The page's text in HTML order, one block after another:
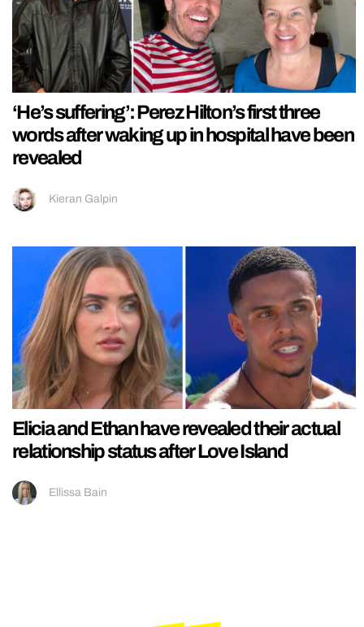
‘He’s suffering’: Perez Hilton’s first three
words after waking up in hospital have been
revealed
Kieran Galpin
Elicia and Ethan have revealed their actual
relationship status after Love Island
Ellissa Bain